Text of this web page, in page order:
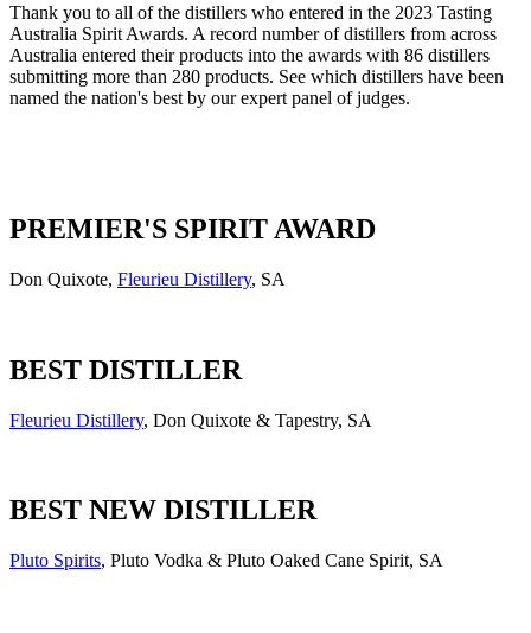
Thank you to all of the distillers who entered in the 2023 Tasting
Australia Spirit Awards. A record number of distillers from across
Australia entered their products into the awards with 86 distillers
submitting more than 280 products. See which distillers have been
named the nation's best by our expert panel of judges.
PREMIER'S SPIRIT AWARD
Don Quixote, Fleurieu Distillery, SA
BEST DISTILLER
Fleurieu Distillery, Don Quixote & Tapestry, SA
BEST NEW DISTILLER
Pluto Spirits, Pluto Vodka & Pluto Oaked Cane Spirit, SA